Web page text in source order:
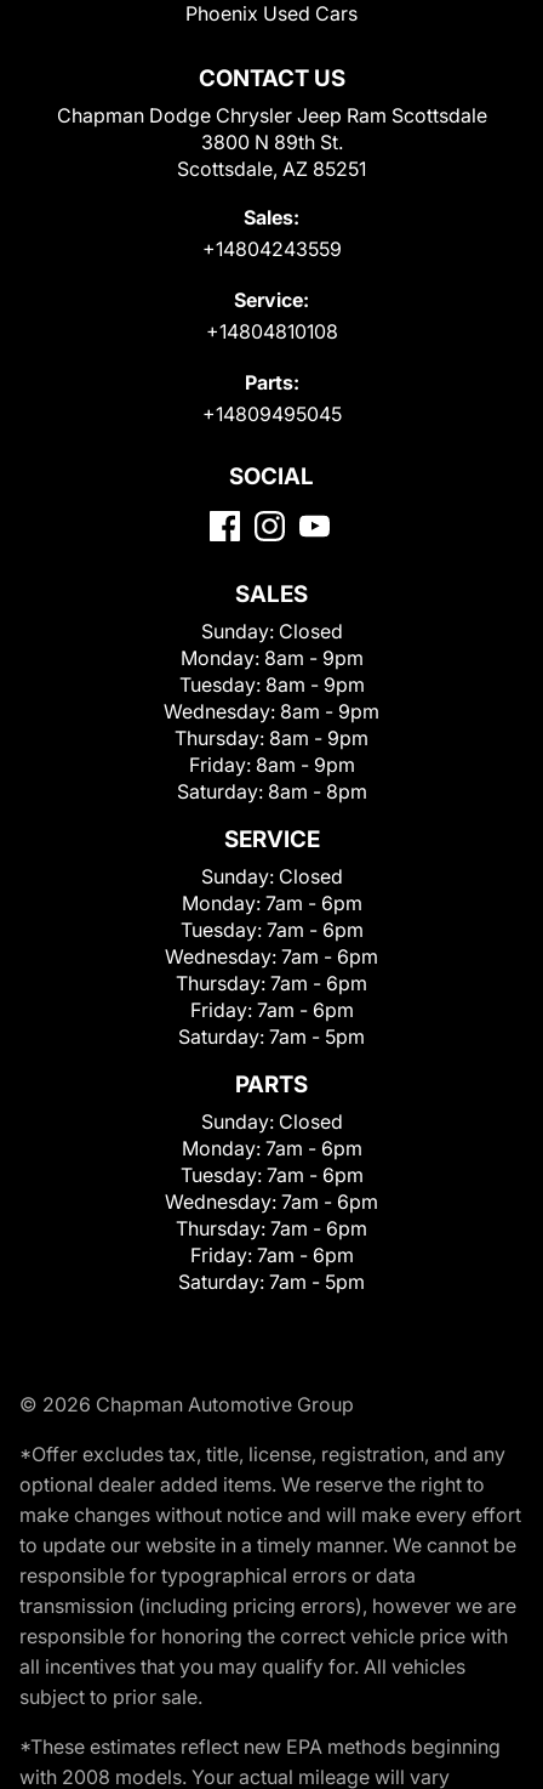
CONTACT US
Chapman Dodge Chrysler Jeep Ram Scottsdale
3800 N 89th St.
Scottsdale, AZ 85251
Sales:
+14804243559
Service:
+14804810108
Parts:
+14809495045
Phoenix Used Cars
SOCIAL
SALES
Sunday: Closed
Monday: 8am - 9pm
Tuesday: 8am - 9pm
Wednesday: 8am - 9pm
Thursday: 8am - 9pm
Friday: 8am - 9pm
Saturday: 8am - 8pm
SERVICE
Sunday: Closed
Monday: 7am - 6pm
Tuesday: 7am - 6pm
Wednesday: 7am - 6pm
Thursday: 7am - 6pm
Friday: 7am - 6pm
Saturday: 7am - 5pm
PARTS
Sunday: Closed
Monday: 7am - 6pm
Tuesday: 7am - 6pm
Wednesday: 7am - 6pm
Thursday: 7am - 6pm
Friday: 7am - 6pm
Saturday: 7am - 5pm
© 2026 Chapman Automotive Group
*Offer excludes tax, title, license, registration, and any
optional dealer added items. We reserve the right to
make changes without notice and will make every effort
to update our website in a timely manner. We cannot be
responsible for typographical errors or data
transmission (including pricing errors), however we are
responsible for honoring the correct vehicle price with
all incentives that you may qualify for. All vehicles
subject to prior sale.
*These estimates reflect new EPA methods beginning
with 2008 models. Your actual mileage will vary